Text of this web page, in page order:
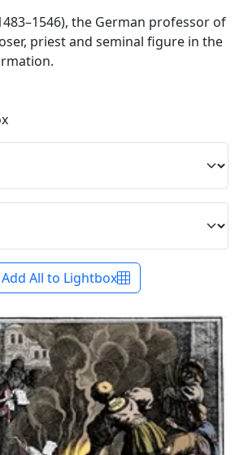
the German professor of
priest and seminal figure in the
Add All to Lightbox